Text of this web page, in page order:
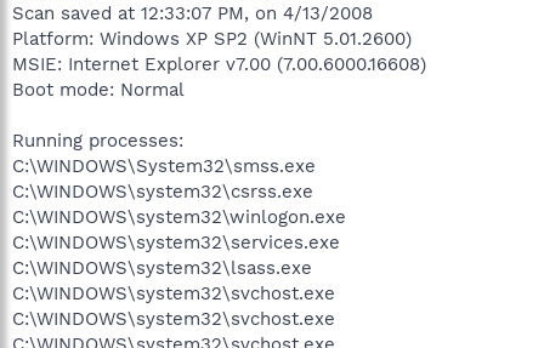
Scan saved at 12:33:07 PM, on 4/13/2008
Platform: Windows XP SP2 (WinNT 5.01.2600)
MSIE: Internet Explorer v7.00 (7.00.6000.16608)
Boot mode: Normal
Running processes:
C:\WINDOWS\System32\smss.exe
C:\WINDOWS\system32\csrss.exe
C:\WINDOWS\system32\winlogon.exe
C:\WINDOWS\system32\services.exe
C:\WINDOWS\system32\lsass.exe
C:\WINDOWS\system32\svchost.exe
C:\WINDOWS\system32\svchost.exe